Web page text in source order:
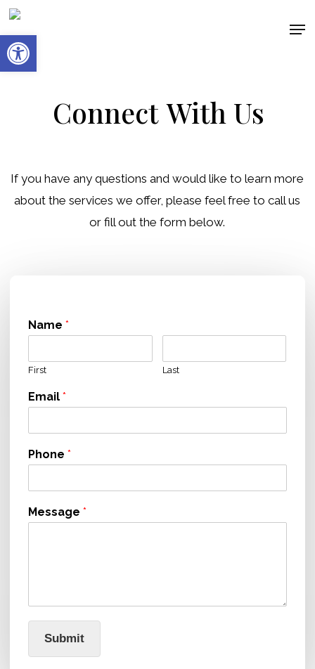
Open toolbar
Skip
to
main
content
Connect With Us
If you have any questions and would like to learn more
about the services we offer, please feel free to call us
or fill out the form below.
Name*
First Last
Email*
Phone*
Message*
Submit